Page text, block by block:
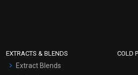
EXTRACTS & BLENDS
Extract Blends
COLD